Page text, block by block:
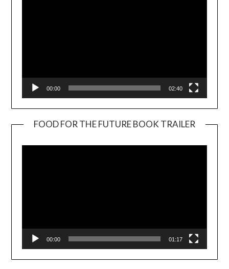
00:00 02:40
FOOD FOR THE FUTURE BOOK TRAILER
00:00 01:17